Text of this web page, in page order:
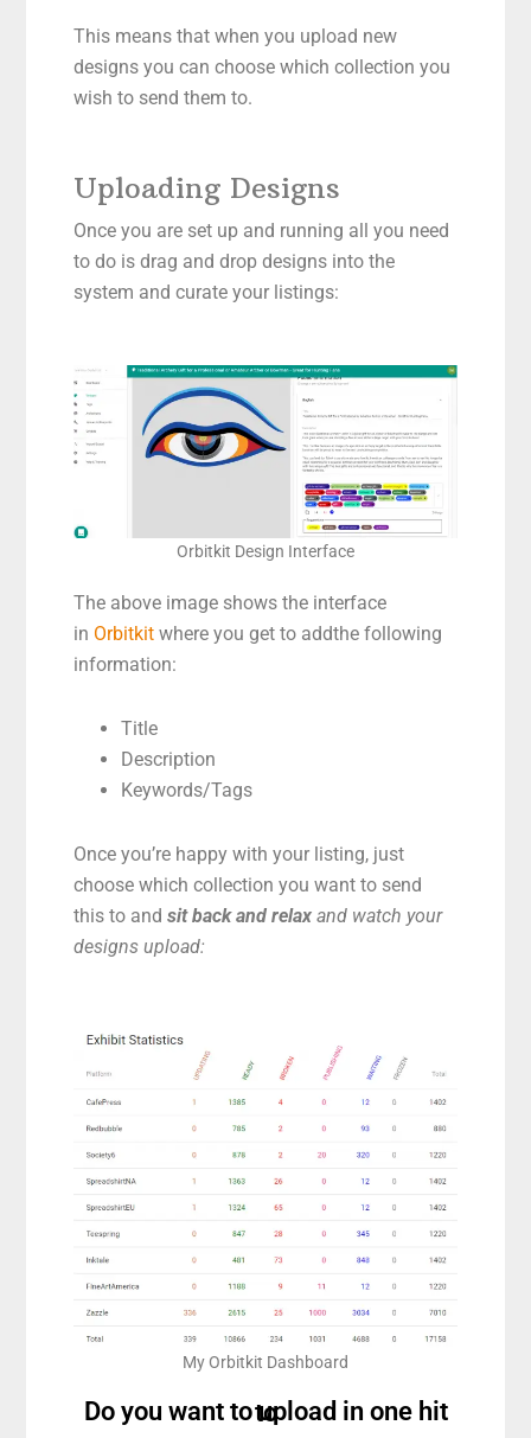
This means that when you upload new
designs you can choose which collection you
wish to send them to.
Uploading Designs
Once you are set up and running all you need
to do is drag and drop designs into the
system and curate your listings:
Orbitkit Design Interface
The above image shows the interface
in Orbitkit where you get to addthe following
information:
Title
Description
Keywords/Tags
Once you’re happy with your listing, just
choose which collection you want to send
this to andsit back and relaxand watch your
designs upload:
My Orbitkit Dashboard
Do you want to upload in one hit to